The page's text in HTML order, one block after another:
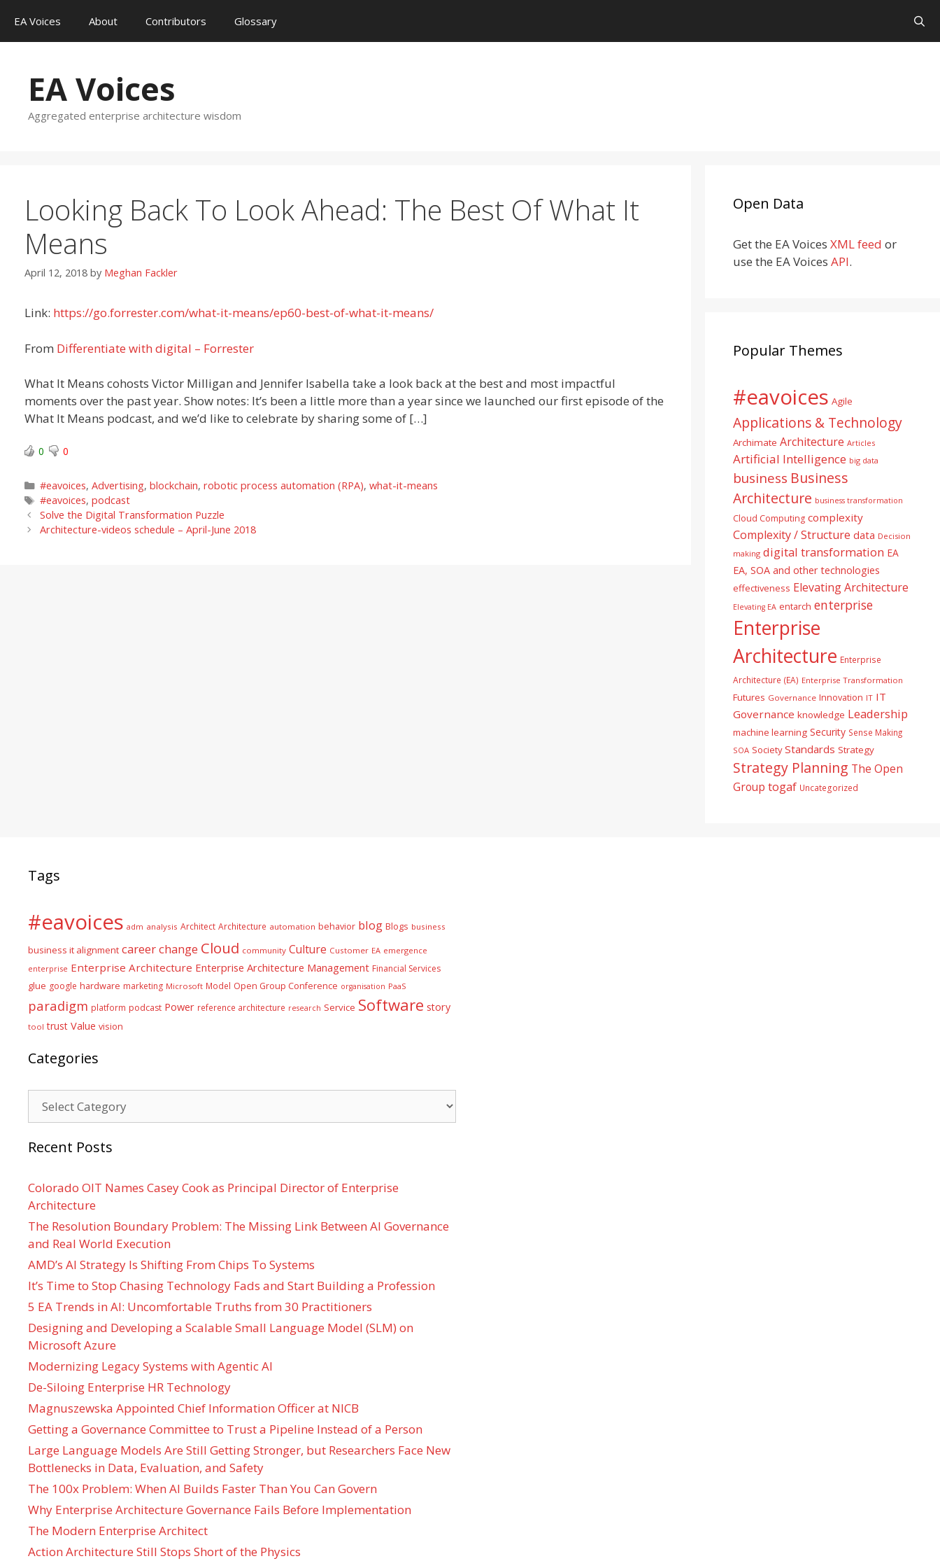
content
EA Voices About Contributors Glossary
EA Voices
Aggregated enterprise architecture wisdom
Looking Back To Look Ahead: The Best Of What It
Means
April 12, 2018 by Meghan Fackler
Link: https://go.forrester.com/what-it-means/ep60-best-of-what-it-means/
From Differentiate with digital – Forrester
What It Means cohosts Victor Milligan and Jennifer Isabella take a look back at the best and most impactful
moments over the past year. Show notes: It’s been a little more than a year since we launched our first episode of the
What It Means podcast, and we’d like to celebrate by sharing some of […]
0 0
Categories
#eavoices, Advertising, blockchain, robotic process automation (RPA), what-it-means
Tags
#eavoices, podcast
Solve the Digital Transformation Puzzle
Architecture-videos schedule – April-June 2018
Open Data
Get the EA Voices XML feed or
use the EA Voices API.
Popular Themes
#eavoices Agile
Applications & Technology
Archimate Architecture Articles
Artificial Intelligence big data
business Business
Architecture business transformation
Cloud Computing complexity
Complexity / Structure data Decision
making digital transformation EA
EA, SOA and other technologies
effectiveness Elevating Architecture
Elevating EA entarch enterprise
Enterprise
Architecture Enterprise
Architecture (EA) Enterprise Transformation
Futures Governance Innovation IT IT
Governance knowledge Leadership
machine learning Security Sense Making
SOA Society Standards Strategy
Strategy Planning The Open
Group togaf Uncategorized
Tags
#eavoices adm analysis Architect Architecture automation behavior blog Blogs business
business it alignment careerchange Cloud community Culture Customer EA emergence
enterprise Enterprise Architecture Enterprise Architecture Management Financial Services
glue google hardware marketing Microsoft Model Open Group Conference organisation PaaS
paradigm platform podcast Power reference architecture research Service Software story
tool trust Value vision
Categories
Recent Posts
Colorado OIT Names Casey Cook as Principal Director of Enterprise
Architecture
The Resolution Boundary Problem: The Missing Link Between AI Governance
and Real World Execution
AMD’s AI Strategy Is Shifting From Chips To Systems
It’s Time to Stop Chasing Technology Fads and Start Building a Profession
5 EA Trends in AI: Uncomfortable Truths from 30 Practitioners
Designing and Developing a Scalable Small Language Model (SLM) on
Microsoft Azure
Modernizing Legacy Systems with Agentic AI
De-Siloing Enterprise HR Technology
Magnuszewska Appointed Chief Information Officer at NICB
Getting a Governance Committee to Trust a Pipeline Instead of a Person
Large Language Models Are Still Getting Stronger, but Researchers Face New
Bottlenecks in Data, Evaluation, and Safety
The 100x Problem: When AI Builds Faster Than You Can Govern
Why Enterprise Architecture Governance Fails Before Implementation
The Modern Enterprise Architect
Action Architecture Still Stops Short of the Physics